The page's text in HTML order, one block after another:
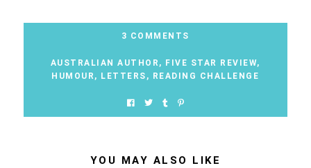
3 COMMENTS
AUSTRALIAN AUTHOR , FIVE STAR REVIEW,
HUMOUR , LETTERS , READING CHALLENGE
YOU MAY ALSO LIKE